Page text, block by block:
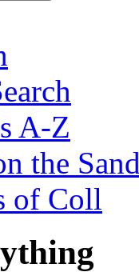
A-Z
the
of Coll